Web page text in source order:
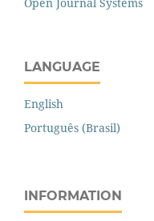
LANGUAGE
English
Português (Brasil)
INFORMATION